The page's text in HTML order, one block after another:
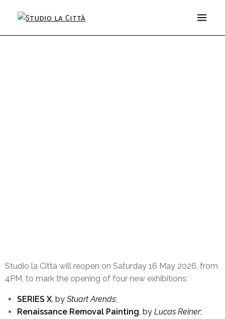
SOLOS
Studio la Città will reopen on Saturday 16 May 2026, from
4PM, to mark the opening of four new exhibitions:
SERIES X, by Stuart Arends;
Renaissance Removal Painting, by Lucas Reiner;